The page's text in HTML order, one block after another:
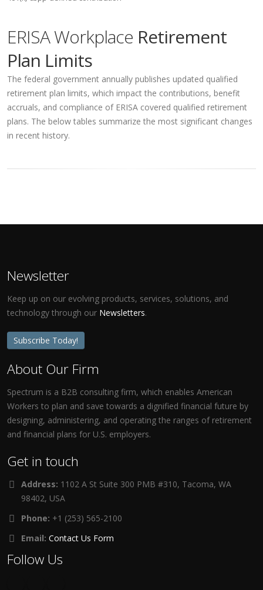
ERISA Workplace Retirement
Plan Limits
The federal government annually publishes updated qualified
retirement plan limits, which impact the contributions, benefit
accruals, and compliance of ERISA covered qualified retirement
plans. The below tables summarize the most significant changes
in recent history.
Newsletter
Keep up on our evolving products, services, solutions, and
technology through our Newsletters.
Subscribe Today!
About Our Firm
Spectrum is a B2B consulting firm, which enables American
Workers to plan and save towards a dignified financial future by
designing, administering, and operating the ranges of retirement
and financial plans for U.S. employers.
Get in touch
Address: 1102 A St Suite 300 PMB #310, Tacoma, WA
98402, USA
Phone: +1 (253) 565-2100
Email: Contact Us Form
Follow Us